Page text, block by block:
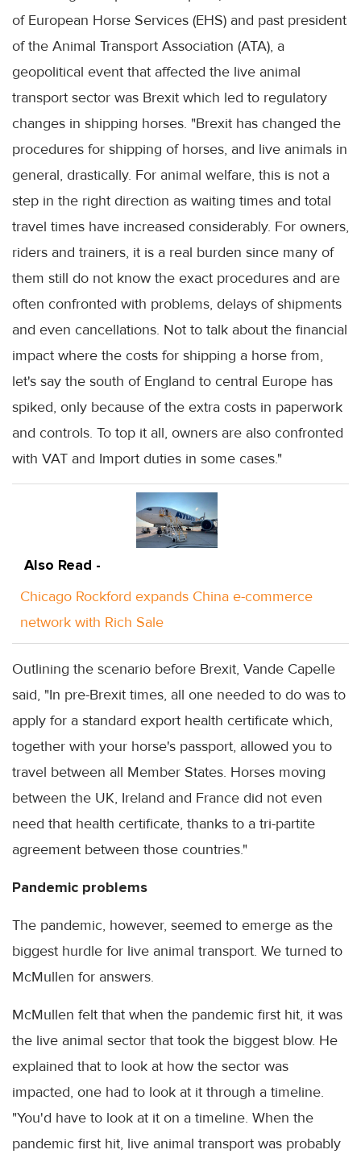
of European Horse Services (EHS) and past president
of the Animal Transport Association (ATA), a
geopolitical event that affected the live animal
transport sector was Brexit which led to regulatory
changes in shipping horses. "Brexit has changed the
procedures for shipping of horses, and live animals in
general, drastically. For animal welfare, this is not a
step in the right direction as waiting times and total
travel times have increased considerably. For owners,
riders and trainers, it is a real burden since many of
them still do not know the exact procedures and are
often confronted with problems, delays of shipments
and even cancellations. Not to talk about the financial
impact where the costs for shipping a horse from,
let's say the south of England to central Europe has
spiked, only because of the extra costs in paperwork
and controls. To top it all, owners are also confronted
with VAT and Import duties in some cases."
Also Read -
Chicago Rockford expands China e-commerce
network with Rich Sale
Outlining the scenario before Brexit, Vande Capelle
said, "In pre-Brexit times, all one needed to do was to
apply for a standard export health certificate which,
together with your horse's passport, allowed you to
travel between all Member States. Horses moving
between the UK, Ireland and France did not even
need that health certificate, thanks to a tri-partite
agreement between those countries."
Pandemic problems
The pandemic, however, seemed to emerge as the
biggest hurdle for live animal transport. We turned to
McMullen for answers.
McMullen felt that when the pandemic first hit, it was
the live animal sector that took the biggest blow. He
explained that to look at how the sector was
impacted, one had to look at it through a timeline.
"You'd have to look at it on a timeline. When the
pandemic first hit, live animal transport was probably